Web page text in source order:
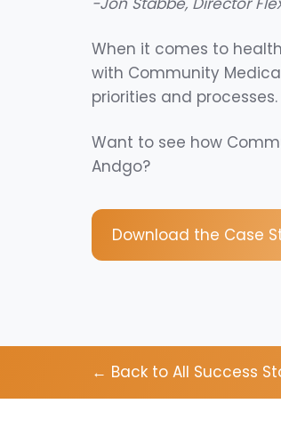
When it comes to
with Community
priorities and processes.
Want to see how
Andgo?
Download the Case
← Back to All Success